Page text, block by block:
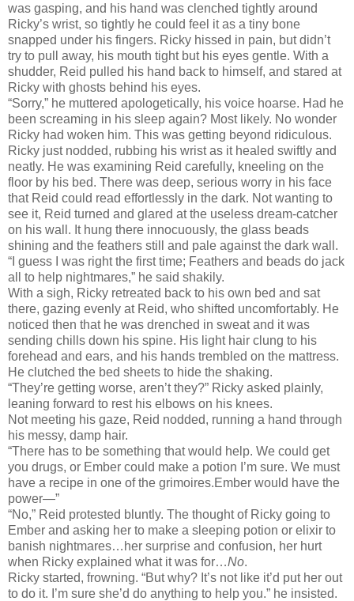
was gasping, and his hand was clenched tightly around
Ricky’s wrist, so tightly he could feel it as a tiny bone
snapped under his fingers. Ricky hissed in pain, but didn’t
try to pull away, his mouth tight but his eyes gentle. With a
shudder, Reid pulled his hand back to himself, and stared at
Ricky with ghosts behind his eyes.
“Sorry,” he muttered apologetically, his voice hoarse. Had he
been screaming in his sleep again? Most likely. No wonder
Ricky had woken him. This was getting beyond ridiculous.
Ricky just nodded, rubbing his wrist as it healed swiftly and
neatly. He was examining Reid carefully, kneeling on the
floor by his bed. There was deep, serious worry in his face
that Reid could read effortlessly in the dark. Not wanting to
see it, Reid turned and glared at the useless dream-catcher
on his wall. It hung there innocuously, the glass beads
shining and the feathers still and pale against the dark wall.
“I guess I was right the first time; Feathers and beads do jack
all to help nightmares,” he said shakily.
With a sigh, Ricky retreated back to his own bed and sat
there, gazing evenly at Reid, who shifted uncomfortably. He
noticed then that he was drenched in sweat and it was
sending chills down his spine. His light hair clung to his
forehead and ears, and his hands trembled on the mattress.
He clutched the bed sheets to hide the shaking.
“They’re getting worse, aren’t they?” Ricky asked plainly,
leaning forward to rest his elbows on his knees.
Not meeting his gaze, Reid nodded, running a hand through
his messy, damp hair.
“There has to be something that would help. We could get
you drugs, or Ember could make a potion I’m sure. We must
have a recipe in one of the grimoires.Ember would have the
power—”
“No,” Reid protested bluntly. The thought of Ricky going to
Ember and asking her to make a sleeping potion or elixir to
banish nightmares…her surprise and confusion, her hurt
when Ricky explained what it was for…No.
Ricky started, frowning. “But why? It’s not like it’d put her out
to do it. I’m sure she’d do anything to help you.” he insisted.